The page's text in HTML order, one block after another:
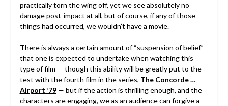
practically torn the wing off, yet we see absolutely no
damage post-impact at all, but of course, if any of those
things had occurred, we wouldn’t have a movie.
There is always a certain amount of “suspension of belief”
that one is expected to undertake when watching this
type of film — though this ability will be greatly put to the
test with the fourth film in the series, The Concorde …
Airport ’79— but if the action is thrilling enough, and the
characters are engaging, we as an audience can forgive a